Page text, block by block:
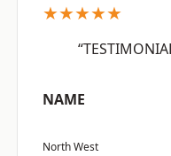
★★★★★
NAME
North West